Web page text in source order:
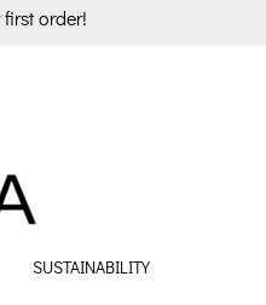
order!
SUSTAINABILITY